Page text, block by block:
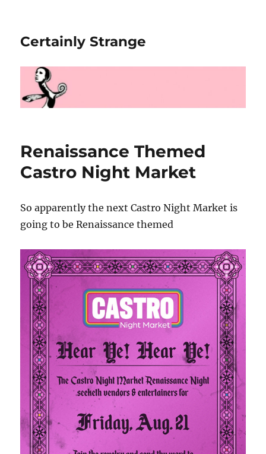
Certainly Strange
Renaissance Themed
Castro Night Market
So apparently the next Castro Night Market is
going to be Renaissance themed